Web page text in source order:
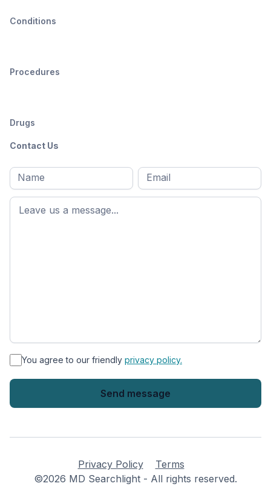
Conditions
Procedures
Drugs
Contact Us
Full
name*
First
name
Email
* You agree to our friendly privacy policy.
Privacy Policy
Terms
©2026 MD Searchlight - All rights reserved.